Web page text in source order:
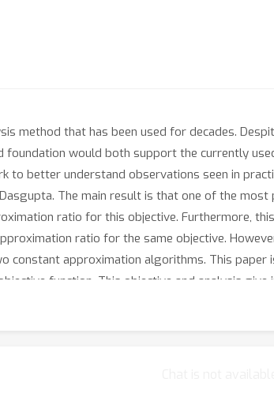
method that has been used for decades.
foundation would both support the currently
to better understand observations seen in
The main result is that one of the
ratio for this objective. Furthermore,
ratio for the same objective.
constant approximation algorithms. This
function. This objective and analysis